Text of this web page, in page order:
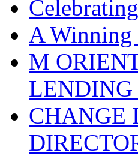
A
M
LENDING
CHANGE